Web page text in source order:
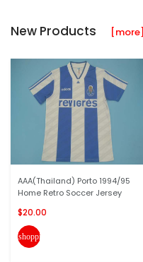
New Products [more]
AAA(Thailand) Porto 1994/95
Home Retro Soccer Jersey
$20.00
shopping_cart